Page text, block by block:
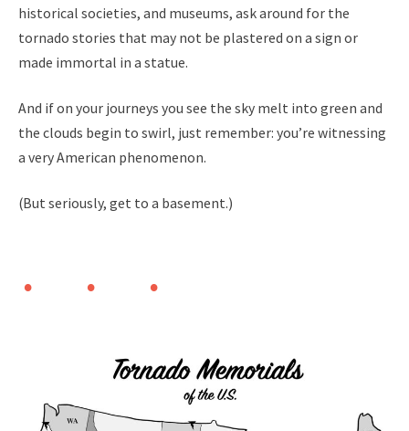
historical societies, and museums, ask around for the
tornado stories that may not be plastered on a sign or
made immortal in a statue.
And if on your journeys you see the sky melt into green and
the clouds begin to swirl, just remember: you’re witnessing
a very American phenomenon.
(But seriously, get to a basement.)